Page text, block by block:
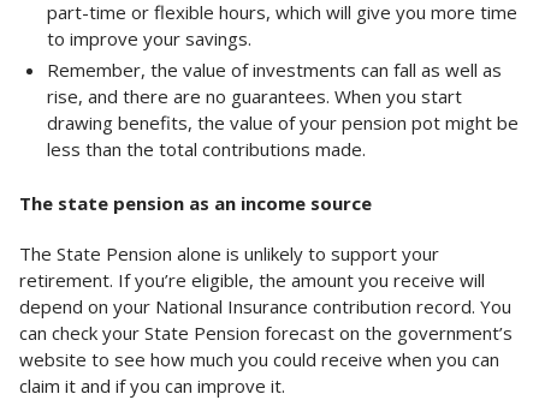
part-time or flexible hours, which will give you more time
to improve your savings.
Remember, the value of investments can fall as well as
rise, and there are no guarantees. When you start
drawing benefits, the value of your pension pot might be
less than the total contributions made.
The state pension as an income source
The State Pension alone is unlikely to support your
retirement. If you’re eligible, the amount you receive will
depend on your National Insurance contribution record. You
can check your State Pension forecast on the government’s
website to see how much you could receive when you can
claim it and if you can improve it.